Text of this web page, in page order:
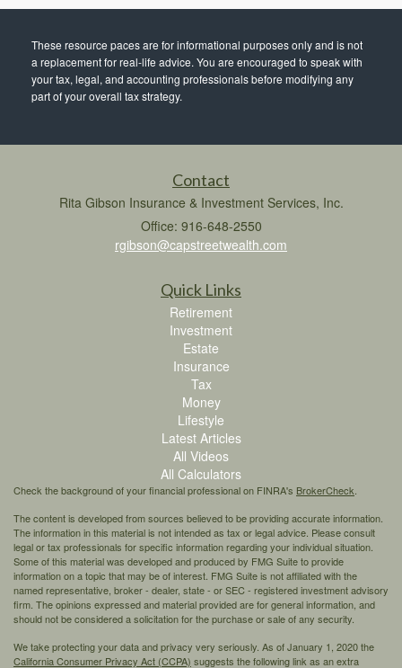
These resource paces are for informational purposes only and is not
a replacement for real-life advice. You are encouraged to speak with
your tax, legal, and accounting professionals before modifying any
part of your overall tax strategy.
Contact
Rita Gibson Insurance & Investment Services, Inc.
Office: 916-648-2550
rgibson@capstreetwealth.com
Quick Links
Retirement
Investment
Estate
Insurance
Tax
Money
Lifestyle
Latest Articles
All Videos
All Calculators
Check the background of your financial professional on FINRA's BrokerCheck.
The content is developed from sources believed to be providing accurate information.
The information in this material is not intended as tax or legal advice. Please consult
legal or tax professionals for specific information regarding your individual situation.
Some of this material was developed and produced by FMG Suite to provide
information on a topic that may be of interest. FMG Suite is not affiliated with the
named representative, broker - dealer, state - or SEC - registered investment advisory
firm. The opinions expressed and material provided are for general information, and
should not be considered a solicitation for the purchase or sale of any security.
We take protecting your data and privacy very seriously. As of January 1, 2020 the
California Consumer Privacy Act (CCPA) suggests the following link as an extra